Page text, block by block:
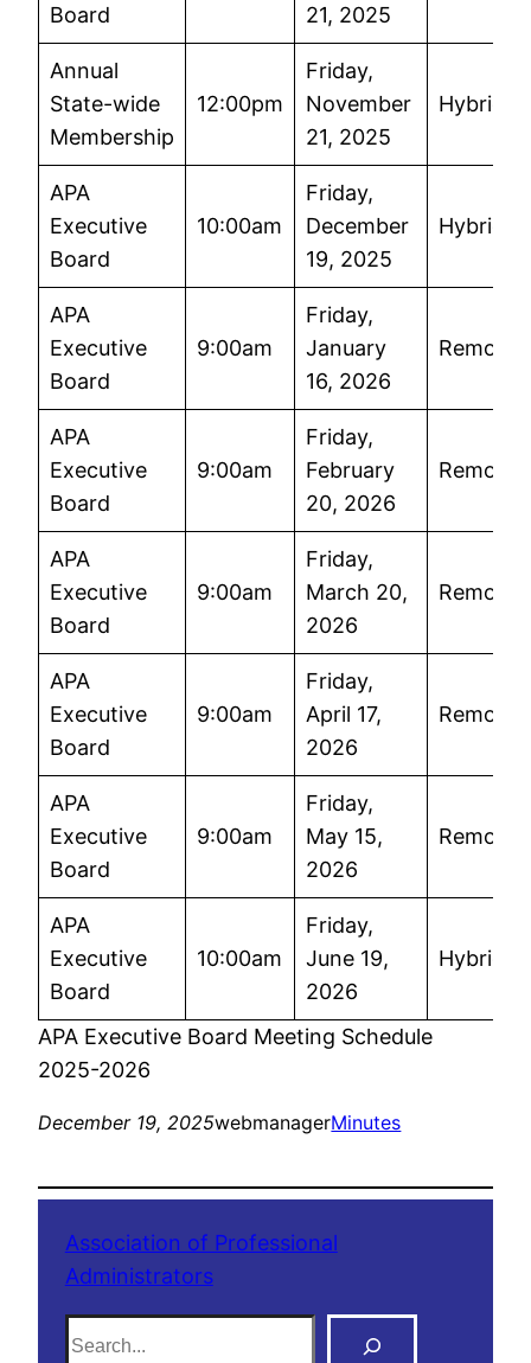
Board
21, 2025
Annual
State-wide
Membership
12:00pm
Friday,
November
21, 2025
Hybrid
APA
Executive
Board
10:00am
Friday,
December
19, 2025
Hybrid
APA
Executive
Board
9:00am
Friday,
January
16, 2026
Remote
APA
Executive
Board
9:00am
Friday,
February
20, 2026
Remote
APA
Executive
Board
9:00am
Friday,
March 20,
2026
Remote
APA
Executive
Board
9:00am
Friday,
April 17,
2026
Remote
APA
Executive
Board
9:00am
Friday,
May 15,
2026
Remote
APA
Executive
Board
10:00am
Friday,
June 19,
2026
Hybrid
APA Executive Board Meeting Schedule
2025-2026
December 19, 2025webmanagerMinutes
Association of Professional
Administrators